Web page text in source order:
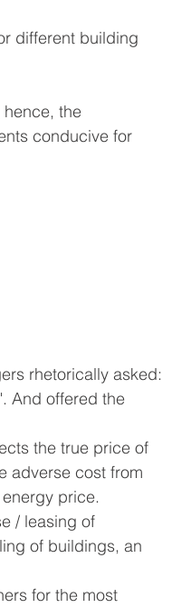
different building
the
conducive for
rhetorically asked:
And offered the
the true price of
adverse cost from
price.
/ leasing of
of buildings, an
for the most